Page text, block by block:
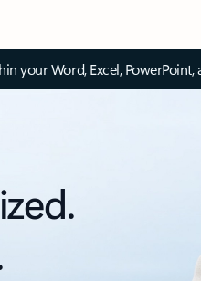
your Word, Excel, PowerPoint,